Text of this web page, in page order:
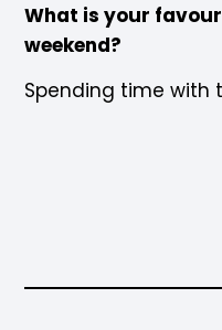
What is your
weekend?
Spending time with